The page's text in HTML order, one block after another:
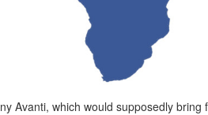
Avanti, which would supposedly